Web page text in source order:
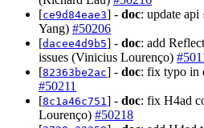
[ce9d84eae3] - doc: update api
Yang) #50206
[dacee4d9b5] - doc: add
issues (Vinicius Lourenço)
[82363be2ac] - doc: fix typo in
#50211
[8c1a46c751 ] - doc: fix H4ad
Lourenço) #50218